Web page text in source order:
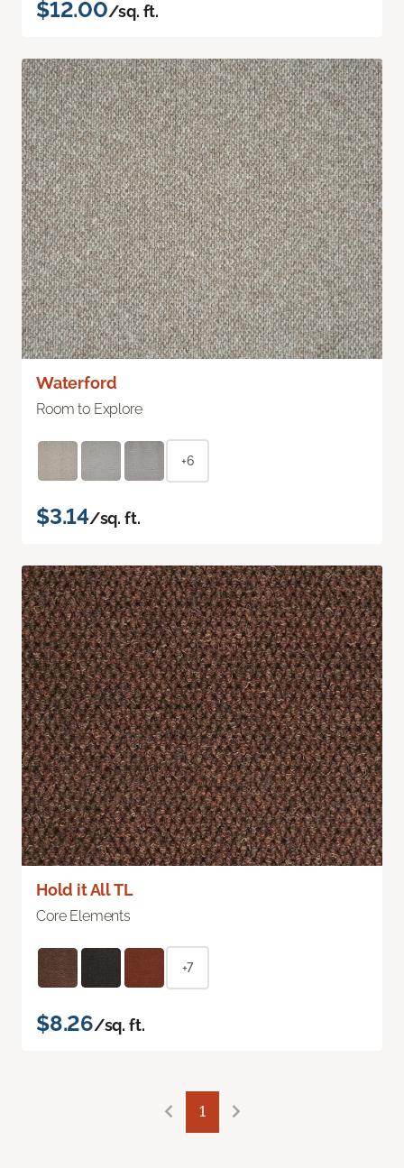
$12.00/sq. ft.
Waterford
Room to Explore
+6
$3.14/sq. ft.
Hold it All TL
Core Elements
+7
$8.26/sq. ft.
1